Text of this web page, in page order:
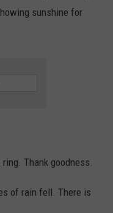
sunshine for
Thank goodness.
of rain fell. There is